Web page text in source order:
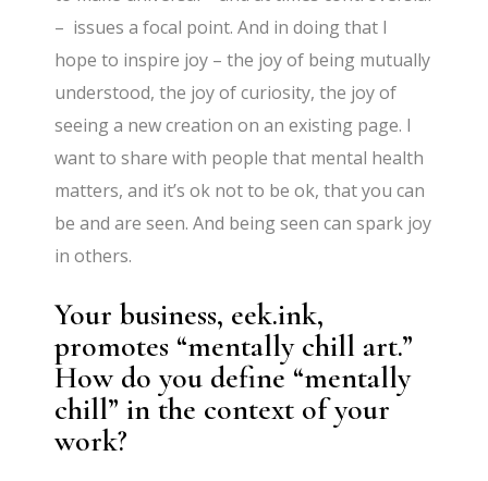
– issues a focal point. And in doing that I
hope to inspire joy – the joy of being mutually
understood, the joy of curiosity, the joy of
seeing a new creation on an existing page. I
want to share with people that mental health
matters, and it’s ok not to be ok, that you can
be and are seen. And being seen can spark joy
in others.
Your business, eek.ink,
promotes “mentally chill art.”
How do you define “mentally
chill” in the context of your
work?